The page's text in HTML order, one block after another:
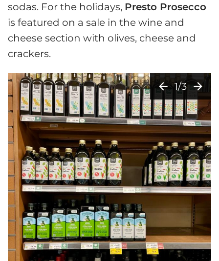
sodas. For the holidays, Presto Prosecco
is featured on a sale in the wine and
cheese section with olives, cheese and
crackers.
arrow_back 1/3 arrow_forward